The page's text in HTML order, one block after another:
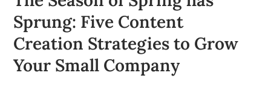
Sprung: Five Content
Creation Strategies to Grow
Your Small Company